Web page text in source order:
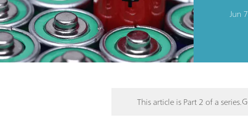
Jun
This article is Part 2 of a series.